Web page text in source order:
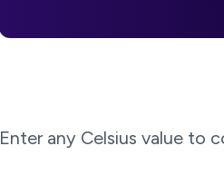
Enter any Celsius value to